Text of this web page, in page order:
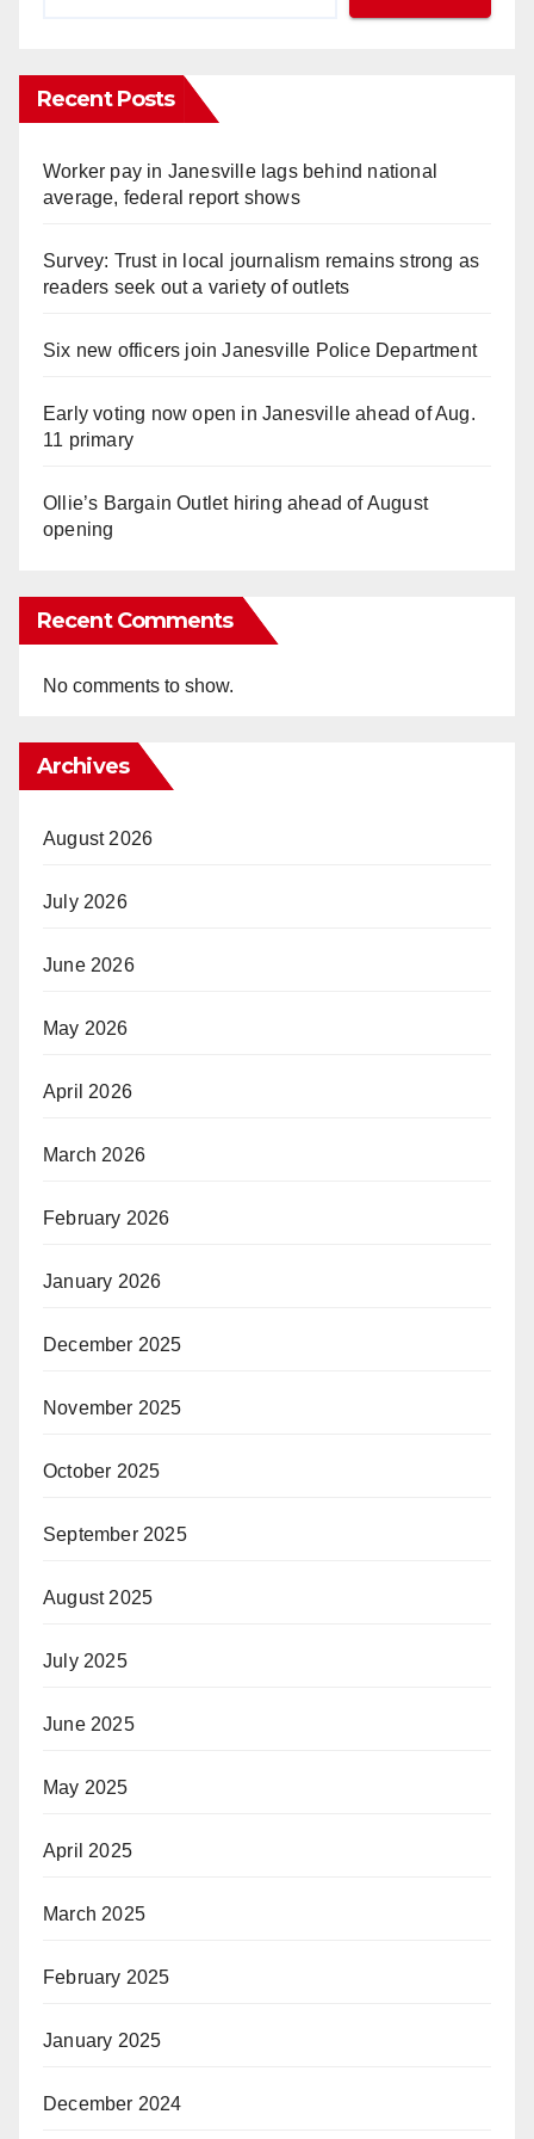
Recent Posts
Worker pay in Janesville lags behind national
average, federal report shows
Survey: Trust in local journalism remains strong as
readers seek out a variety of outlets
Six new officers join Janesville Police Department
Early voting now open in Janesville ahead of Aug.
11 primary
Ollie’s Bargain Outlet hiring ahead of August
opening
Recent Comments
No comments to show.
Archives
August 2026
July 2026
June 2026
May 2026
April 2026
March 2026
February 2026
January 2026
December 2025
November 2025
October 2025
September 2025
August 2025
July 2025
June 2025
May 2025
April 2025
March 2025
February 2025
January 2025
December 2024